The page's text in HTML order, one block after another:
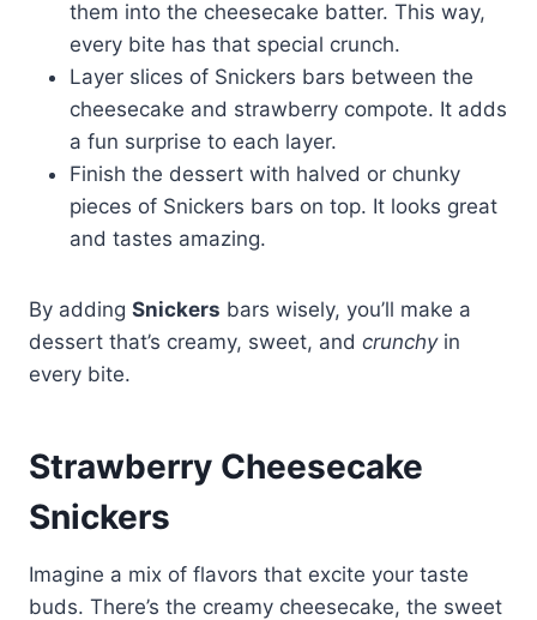
them into the cheesecake batter. This way,
every bite has that special crunch.
Layer slices of Snickers bars between the
cheesecake and strawberry compote. It adds
a fun surprise to each layer.
Finish the dessert with halved or chunky
pieces of Snickers bars on top. It looks great
and tastes amazing.
By adding Snickers bars wisely, you’ll make a
dessert that’s creamy, sweet, and crunchyin
every bite.
Strawberry Cheesecake
Snickers
Imagine a mix of flavors that excite your taste
buds. There’s the creamy cheesecake, the sweet